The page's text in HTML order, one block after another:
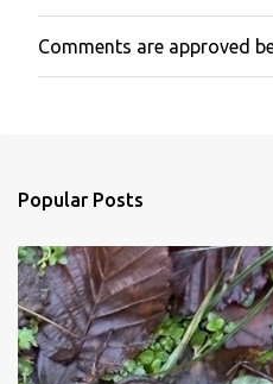
P
o
m
e
n
t
Comments are approved
Popular Posts